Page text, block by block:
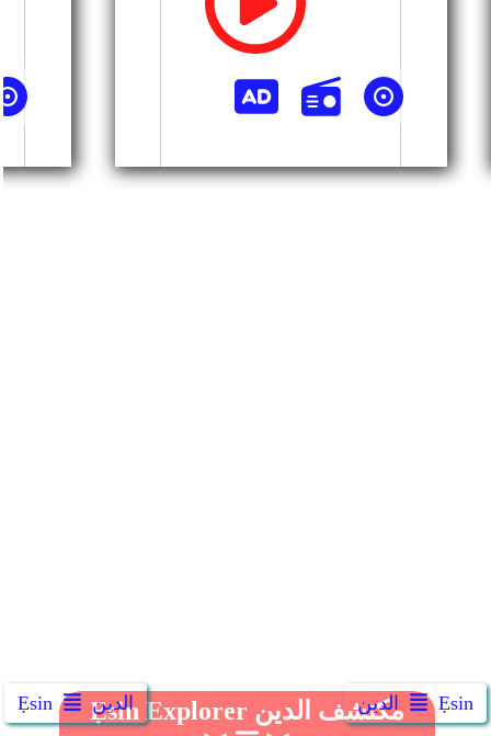
Ẹsin الدين الدين Ẹsin
Ẹsin Explorer مكتشف الدين